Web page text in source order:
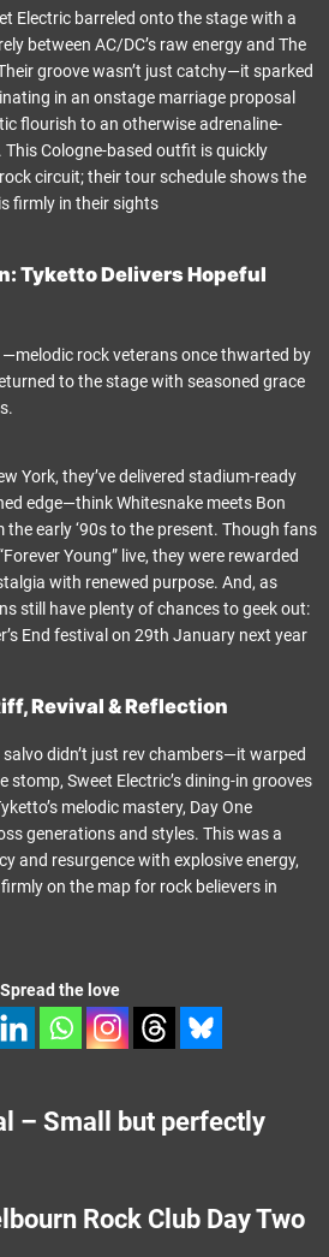
Electric barreled onto the stage with a
between AC/DC’s raw energy and The
groove wasn’t just catchy—it sparked
in an onstage marriage proposal
flourish to an otherwise adrenaline-
Cologne-based outfit is quickly
circuit; their tour schedule shows the
firmly in their sights
Tyketto Delivers Hopeful
rock veterans once thwarted by
to the stage with seasoned grace
York, they’ve delivered stadium-ready
edge—think Whitesnake meets Bon
early ‘90s to the present. Though fans
Young” live, they were rewarded
with renewed purpose. And, as
still have plenty of chances to geek out:
End festival on 29th January next year
Revival & Reflection
didn’t just rev chambers—it warped
stomp, Sweet Electric’s dining-in grooves
melodic mastery, Day One
generations and styles. This was a
and resurgence with explosive energy,
on the map for rock believers in
Spread the love
– Small but perfectly
Rock Club Day Two